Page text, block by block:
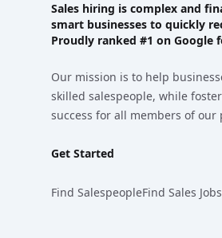
Sales hiring is complex and
smart businesses to quickly
Proudly ranked #1 on Google
Our mission is to help
skilled salespeople, while
success for all members of
Get Started
Find SalespeopleFind Sales Jobs